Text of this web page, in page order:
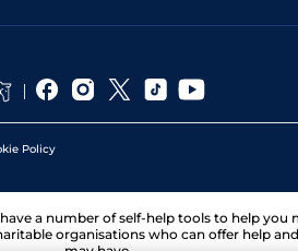
Policy
a number of self-help tools to help you
organisations who can offer help